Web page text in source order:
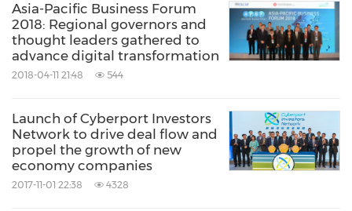
managed by Hong Kong Cyberport
Management Company Limited, which is
wholly owned by the Hong Kong SAR
main force in developing the digital tech
industry as a key economic driver ofHong
Kong, Cyberport is committed to nurturing
Asia-Pacific Business Forum
2018: Regional governors and
thought leaders gathered to
advance digital transformation
2018-04-11 21:48 544
Launch of Cyberport Investors
Network to drive deal flow and
propel the growth of new
economy companies
2017-11-01 22:38 4328